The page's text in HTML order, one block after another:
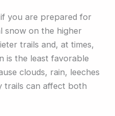
you are prepared for
snow on the higher
trails and, at times,
is the least favorable
clouds, rain, leeches
trails can affect both